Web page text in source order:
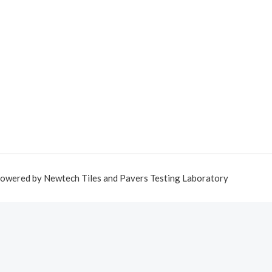
by Newtech Tiles and Pavers Testing Laboratory